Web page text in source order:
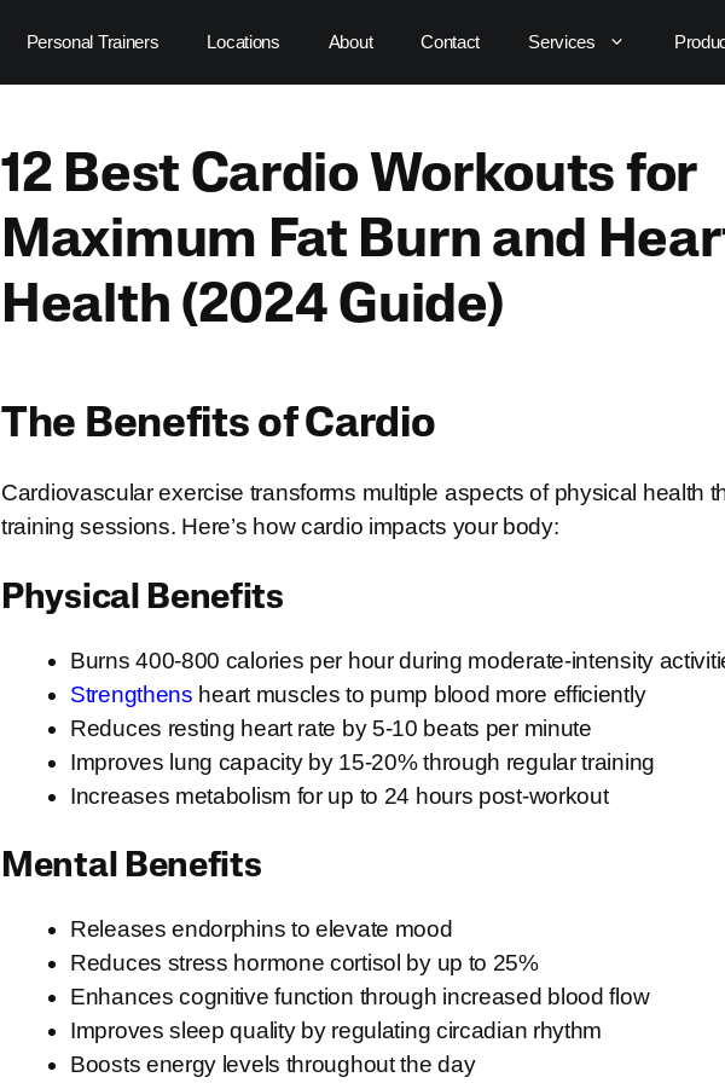
Personal Trainers Locations About Contact Services
12 Best Cardio Workouts for
Maximum Fat Burn and
Health (2024 Guide)
The Benefits of Cardio
Cardiovascular exercise transforms multiple aspects of physical health
training sessions. Here’s how cardio impacts your body:
Physical Benefits
Burns 400-800 calories per hour during moderate-intensity
Strengthens heart muscles to pump blood more efficiently
Reduces resting heart rate by 5-10 beats per minute
Improves lung capacity by 15-20% through regular training
Increases metabolism for up to 24 hours post-workout
Mental Benefits
Releases endorphins to elevate mood
Reduces stress hormone cortisol by up to 25%
Enhances cognitive function through increased blood flow
Improves sleep quality by regulating circadian rhythm
Boosts energy levels throughout the day